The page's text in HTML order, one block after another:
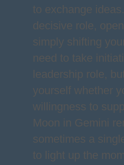
to exchange
decisive role,
simply shifting
need to take
leadership role,
yourself whether
willingness to
Moon in Gemini
sometimes a
to light up the